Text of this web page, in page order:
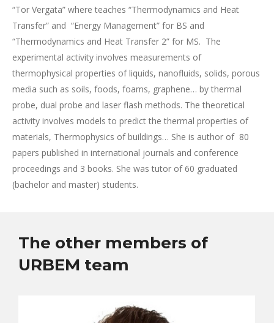
“Tor Vergata” where teaches “Thermodynamics and Heat
Transfer” and “Energy Management” for BS and
“Thermodynamics and Heat Transfer 2” for MS. The
experimental activity involves measurements of
thermophysical properties of liquids, nanofluids, solids, porous
media such as soils, foods, foams, graphene… by thermal
probe, dual probe and laser flash methods. The theoretical
activity involves models to predict the thermal properties of
materials, Thermophysics of buildings… She is author of 80
papers published in international journals and conference
proceedings and 3 books. She was tutor of 60 graduated
(bachelor and master) students.
The other members of
URBEM team